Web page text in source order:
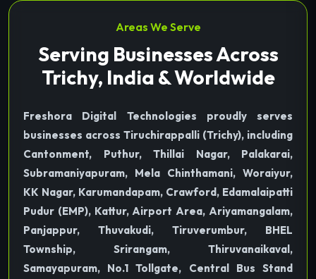
Areas We Serve
Serving Businesses Across
Trichy, India & Worldwide
Freshora Digital Technologies proudly serves
businesses across Tiruchirappalli (Trichy), including
Cantonment, Puthur, Thillai Nagar, Palakarai,
Subramaniyapuram, Mela Chinthamani, Woraiyur,
KK Nagar, Karumandapam, Crawford, Edamalaipatti
Pudur (EMP), Kattur, Airport Area, Ariyamangalam,
Panjappur, Thuvakudi, Tiruverumbur, BHEL
Township, Srirangam, Thiruvanaikaval,
Samayapuram, No.1 Tollgate, Central Bus Stand